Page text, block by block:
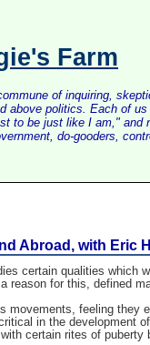
Farm
of inquiring,
above politics. Each of
to be just like I am," and
do-gooders,
Abroad, with Eric
certain qualities
reason for this, defined
movements, feeling they
in the development
certain rites of